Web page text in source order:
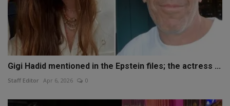
Gigi Hadid mentioned in the Epstein files; the actress ...
Staff Editor Apr 6, 2026 0